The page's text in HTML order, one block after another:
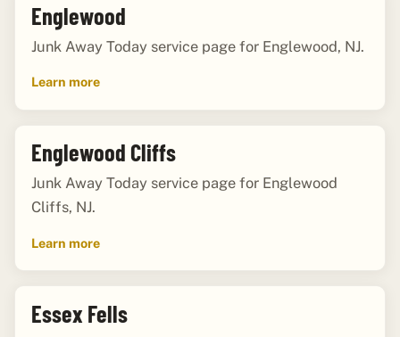
Englewood
Junk Away Today service page for Englewood, NJ.
Learn more
Englewood Cliffs
Junk Away Today service page for Englewood
Cliffs, NJ.
Learn more
Essex Fells